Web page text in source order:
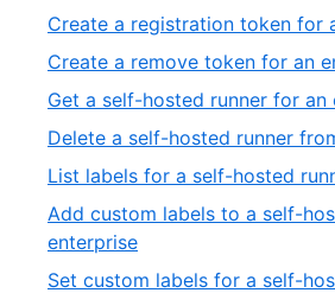
Create a registration token for
Create a remove token for an
Get a self-hosted runner for an
Delete a self-hosted runner
List labels for a self-hosted
Add custom labels to a self-
enterprise
Set custom labels for a self-